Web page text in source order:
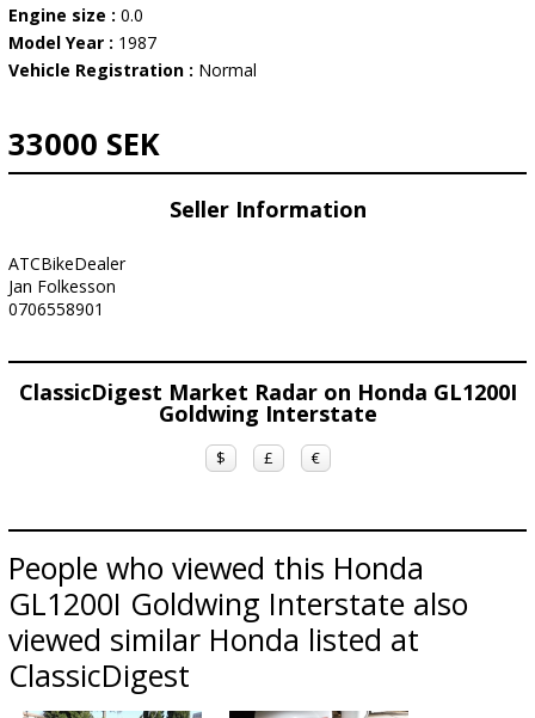
Engine size : 0.0
Model Year : 1987
Vehicle Registration : Normal
33000 SEK
Seller Information
ATCBikeDealer
Jan Folkesson
0706558901
ClassicDigest Market Radar on Honda GL1200I
Goldwing Interstate
$ £ €
People who viewed this Honda
GL1200I Goldwing Interstate also
viewed similar Honda listed at
ClassicDigest